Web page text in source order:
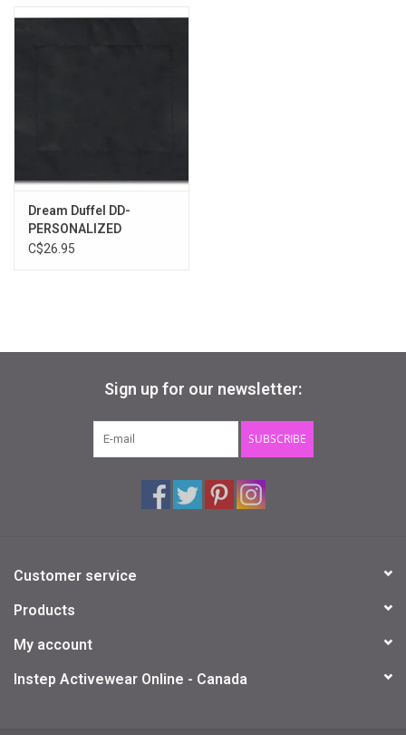
Dream Duffel DD-
PERSONALIZED
C$26.95
Sign up for our newsletter:
SUBSCRIBE
Customer service
Products
My account
Instep Activewear Online - Canada